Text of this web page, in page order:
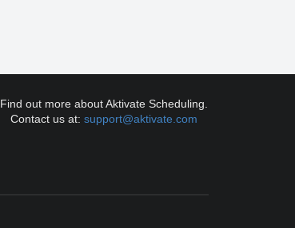
Find out more about Aktivate Scheduling.
Contact us at:support@aktivate.com